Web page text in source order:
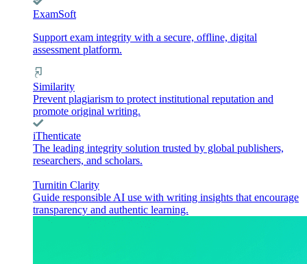
ExamSoft
Support exam integrity with a secure, offline, digital
assessment platform.
Similarity
Prevent plagiarism to protect institutional reputation and
promote original writing.
iThenticate
The leading integrity solution trusted by global publishers,
researchers, and scholars.
Turnitin Clarity
Guide responsible AI use with writing insights that encourage
transparency and authentic learning.